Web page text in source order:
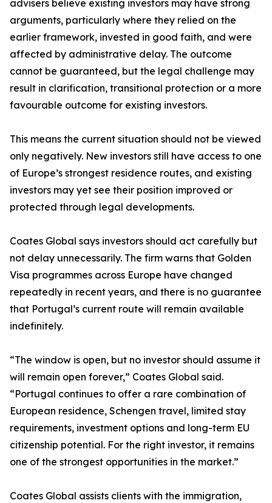
advisers believe existing investors may have strong
arguments, particularly where they relied on the
earlier framework, invested in good faith, and were
affected by administrative delay. The outcome
cannot be guaranteed, but the legal challenge may
result in clarification, transitional protection or a more
favourable outcome for existing investors.
This means the current situation should not be viewed
only negatively. New investors still have access to one
of Europe’s strongest residence routes, and existing
investors may yet see their position improved or
protected through legal developments.
Coates Global says investors should act carefully but
not delay unnecessarily. The firm warns that Golden
Visa programmes across Europe have changed
repeatedly in recent years, and there is no guarantee
that Portugal’s current route will remain available
indefinitely.
“The window is open, but no investor should assume it
will remain open forever,” Coates Global said.
“Portugal continues to offer a rare combination of
European residence, Schengen travel, limited stay
requirements, investment options and long-term EU
citizenship potential. For the right investor, it remains
one of the strongest opportunities in the market.”
Coates Global assists clients with the immigration,